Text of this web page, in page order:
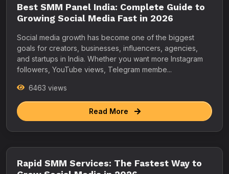
Best SMM Panel India: Complete Guide to
Growing Social Media Fast in 2026
Social media growth has become one of the biggest
goals for creators, businesses, influencers, agencies,
and startups in India. Whether you want more Instagram
followers, YouTube views, Telegram membe...
6463 views
Read More
Rapid SMM Services: The Fastest Way to